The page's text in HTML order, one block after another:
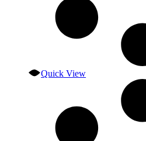
Quick View